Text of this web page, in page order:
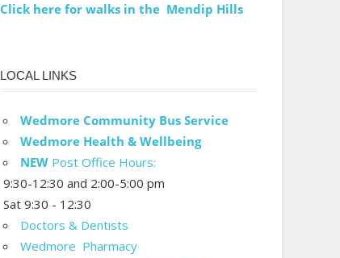
Click here for walks in the Mendip Hills
LOCAL LINKS
Wedmore Community Bus Service
Wedmore Health & Wellbeing
NEW Post Office Hours:
9:30-12:30 and 2:00-5:00 pm
Sat 9:30 - 12:30
Doctors & Dentists
Wedmore Pharmacy